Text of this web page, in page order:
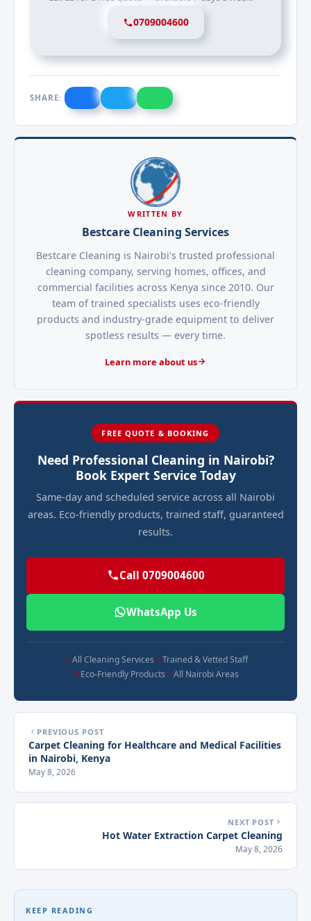
0709004600
SHARE:
WRITTEN BY
Bestcare Cleaning Services
Bestcare Cleaning is Nairobi's trusted professional
cleaning company, serving homes, offices, and
commercial facilities across Kenya since 2010. Our
team of trained specialists uses eco-friendly
products and industry-grade equipment to deliver
spotless results — every time.
Learn more about us
FREE QUOTE & BOOKING
Need Professional Cleaning in Nairobi?
Book Expert Service Today
Same-day and scheduled service across all Nairobi
areas. Eco-friendly products, trained staff, guaranteed
results.
Call 0709004600
WhatsApp Us
All Cleaning Services
Trained & Vetted Staff
Eco-Friendly Products
All Nairobi Areas
PREVIOUS POST
Carpet Cleaning for Healthcare and Medical Facilities
in Nairobi, Kenya
May 8, 2026
NEXT POST
Hot Water Extraction Carpet Cleaning
May 8, 2026
KEEP READING